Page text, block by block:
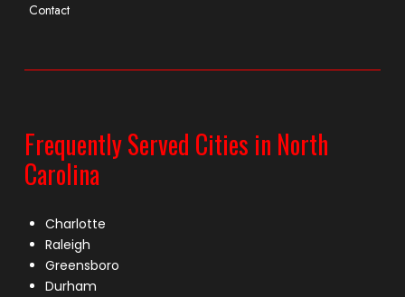
Contact
Frequently Served Cities in North
Carolina
Charlotte
Raleigh
Greensboro
Durham